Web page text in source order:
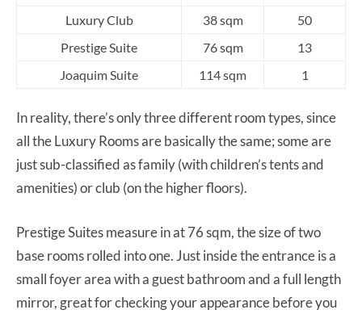
Luxury Club
38 sqm
50
Prestige Suite
76 sqm
13
Joaquim Suite
114 sqm 1
In reality, there’s only three different room types, since
all the Luxury Rooms are basically the same; some are
just sub-classified as family (with children’s tents and
amenities) or club (on the higher floors).
Prestige Suites measure in at 76 sqm, the size of two
base rooms rolled into one. Just inside the entrance is a
small foyer area with a guest bathroom and a full length
mirror, great for checking your appearance before you